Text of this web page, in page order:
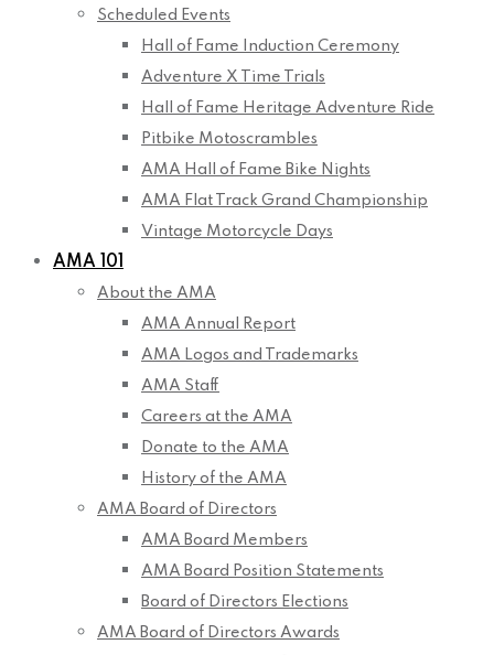
Scheduled Events
Hall of Fame Induction Ceremony
Adventure X Time Trials
Hall of Fame Heritage Adventure Ride
Pitbike Motoscrambles
AMA Hall of Fame Bike Nights
AMA Flat Track Grand Championship
Vintage Motorcycle Days
AMA 101
About the AMA
AMA Annual Report
AMA Logos and Trademarks
AMA Staff
Careers at the AMA
Donate to the AMA
History of the AMA
AMA Board of Directors
AMA Board Members
AMA Board Position Statements
Board of Directors Elections
AMA Board of Directors Awards